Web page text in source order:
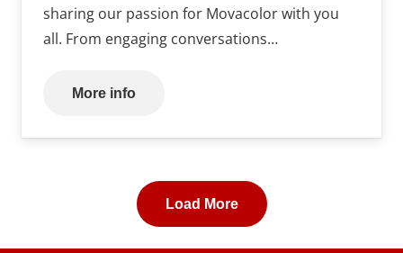
sharing our passion for Movacolor with you
all. From engaging conversations…
More info
Load More